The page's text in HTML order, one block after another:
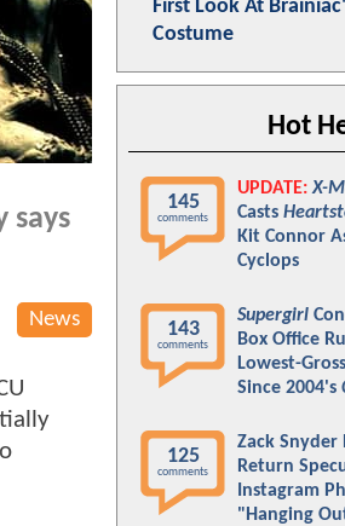
says
News
First Look At
Costume
Hot
145
comments
UPDATE: X-
Casts
Kit Connor
Cyclops
143
comments
Supergirl
Box Office
Lowest-
Since 2004's
125
comments
Zack Snyder
Return
Instagram
"Hanging